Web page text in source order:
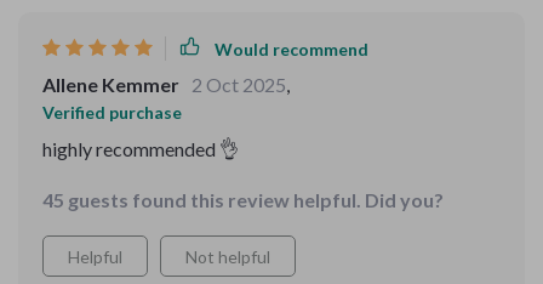
Would recommend
Allene Kemmer 2 Oct 2025,
Verified purchase
highly recommended 👌
45 guests found this review helpful. Did you?
Helpful Not helpful